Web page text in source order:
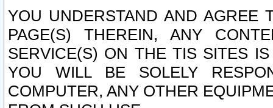
YOU UNDERSTAND AND AGREE
PAGE(S) THEREIN, ANY
SERVICE(S) ON THE TIS SITES
YOU WILL BE SOLELY
COMPUTER, ANY OTHER